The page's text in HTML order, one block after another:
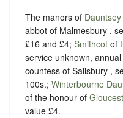
The manors of Dauntsey
abbot of Malmesbury ,
£16 and £4; Smithcot of
service unknown,
countess of Salisbury ,
100s.; Winterbourne
of the honour of
value £4.